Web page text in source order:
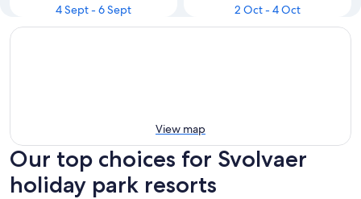
4 Sept - 6 Sept
2 Oct - 4 Oct
View map
Our top choices for Svolvaer
holiday park resorts